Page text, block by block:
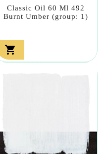
Classic Oil 60 Ml 492
Burnt Umber (group: 1)
